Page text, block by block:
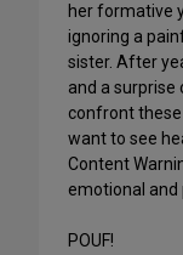
her formative
ignoring a
sister. After
and a
confront
want to see
Content
emotional and
POUF!